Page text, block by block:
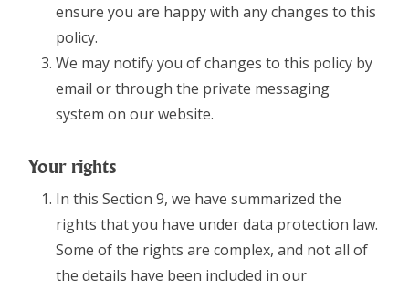
ensure you are happy with any changes to this
policy.
We may notify you of changes to this policy by
email or through the private messaging
system on our website.
Your rights
In this Section 9, we have summarized the
rights that you have under data protection law.
Some of the rights are complex, and not all of
the details have been included in our